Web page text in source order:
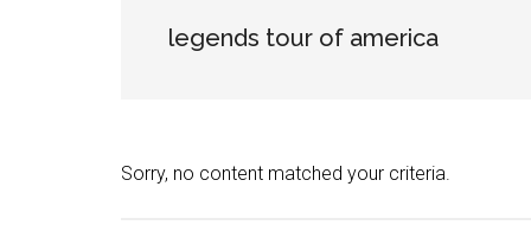
legends tour of america
Sorry, no content matched your criteria.